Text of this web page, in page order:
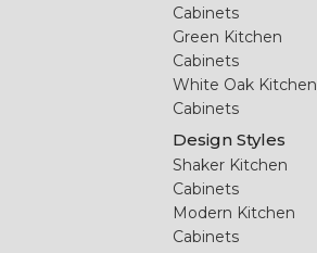
Cabinets
Green Kitchen
Cabinets
White Oak Kitchen
Cabinets
Design Styles
Shaker Kitchen
Cabinets
Modern Kitchen
Cabinets